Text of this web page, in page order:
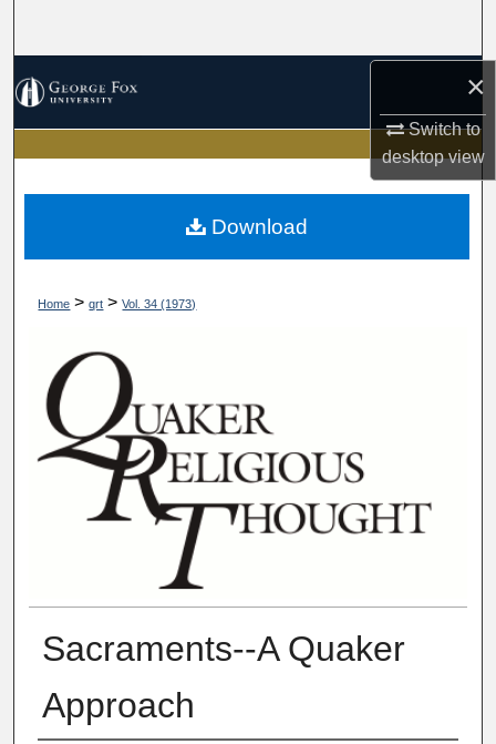
×
Switch to
desktopview
My Account
About
Home > qrt > Vol. 34 (1973)
Sacraments--A Quaker
Approach
Download